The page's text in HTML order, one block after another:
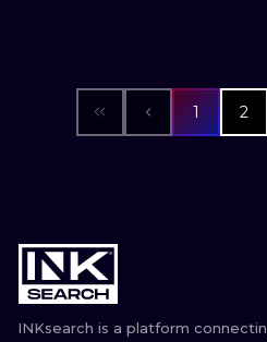
1 2
INKsearch is a platform